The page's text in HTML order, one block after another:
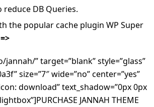
reduce DB Queries.
the popular cache plugin WP Super
” target=”blank” style=”glass”
size=”7″ wide=”no” center=”yes”
download” text_shadow=”0px 0px
JANNAH THEME